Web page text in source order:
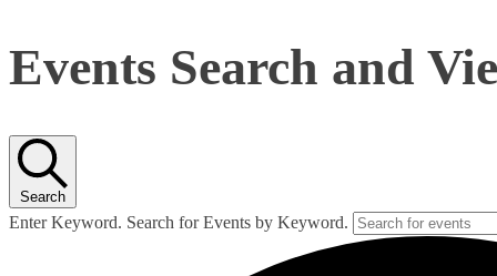
Events Search and
Search
Enter Keyword. Search for Events by Keyword.